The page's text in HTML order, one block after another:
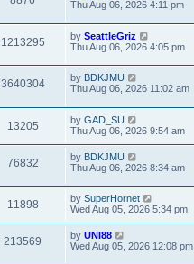
Thu Aug 06, 2026 4:11 pm
1213295 by SeattleGriz
Thu Aug 06, 2026 4:05 pm
3640304 by BDKJMU
Thu Aug 06, 2026 11:02 am
13205 by GAD_SU
Thu Aug 06, 2026 9:54 am
76832 by BDKJMU
Thu Aug 06, 2026 8:34 am
11898 by SuperHornet
Wed Aug 05, 2026 5:34 pm
213569 by UNI88
Wed Aug 05, 2026 12:08 pm